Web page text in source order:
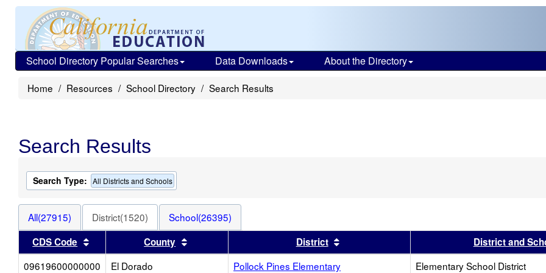
School Directory Popular Searches Data Downloads About the Directory
Home Resources School Directory Search Results
Search Results
Search Type: All Districts and Schools
All(27915) District(1520)
School(26395)
CDS Code
Sort results by this header
County Sort results by this headerDistrict District and
09619600000000
El Dorado Pollock Pines Elementary Elementary School District